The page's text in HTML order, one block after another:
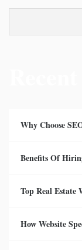
Why Choose
Benefits Of
Top Real Estate
How Website